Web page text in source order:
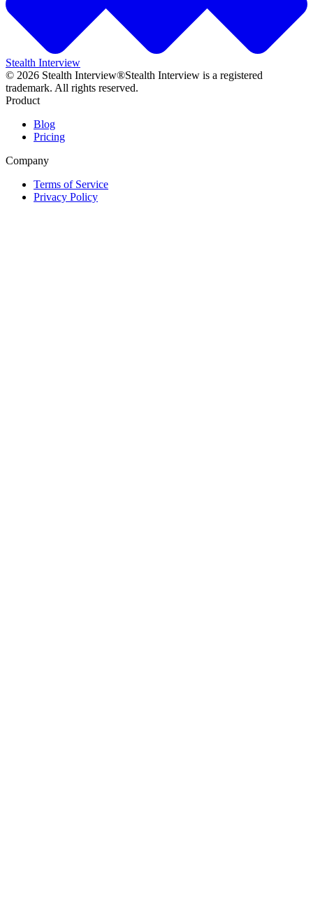
Stealth Interview
© 2026 Stealth Interview®Stealth Interview is a registered
trademark. All rights reserved.
Product
Blog
Pricing
Company
Terms of Service
Privacy Policy